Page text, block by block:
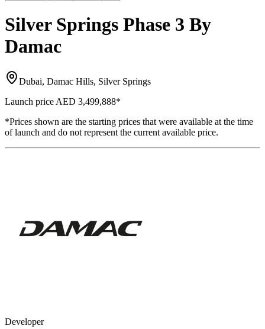
Silver Springs Phase 3 By
Damac
Dubai, Damac Hills, Silver Springs
Launch price AED 3,499,888*
*Prices shown are the starting prices that were available at the time
of launch and do not represent the current available price.
Developer